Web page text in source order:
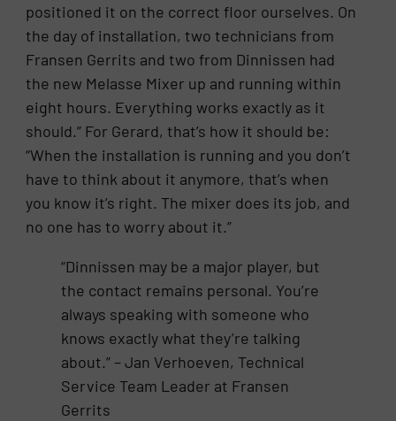
positioned it on the correct floor ourselves. On
the day of installation, two technicians from
Fransen Gerrits and two from Dinnissen had
the new Melasse Mixer up and running within
eight hours. Everything works exactly as it
should.” For Gerard, that’s how it should be:
“When the installation is running and you don’t
have to think about it anymore, that’s when
you know it’s right. The mixer does its job, and
no one has to worry about it.”
“Dinnissen may be a major player, but
the contact remains personal. You’re
always speaking with someone who
knows exactly what they’re talking
about.” – Jan Verhoeven, Technical
Service Team Leader at Fransen
Gerrits